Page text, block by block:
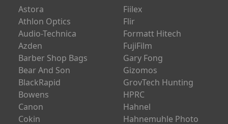
Astora
Athlon Optics
Audio-Technica
Azden
Barber Shop Bags
Bear And Son
BlackRapid
Bowens
Canon
Cokin
Fiilex
Flir
Formatt Hitech
FujiFilm
Gary Fong
Gizomos
GrovTech Hunting
HPRC
Hahnel
Hahnemuhle Photo